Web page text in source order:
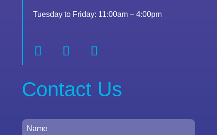
Tuesday to Friday: 11:00am – 4:00pm
Contact Us